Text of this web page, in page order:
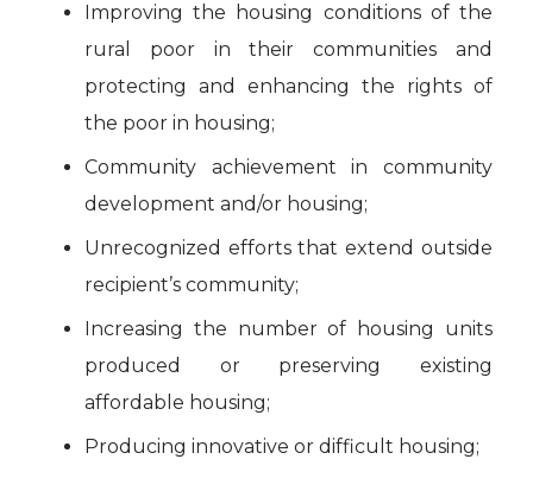
Improving the housing conditions of the
rural poor in their communities and
protecting and enhancing the rights of
the poor in housing;
Community achievement in community
development and/or housing;
Unrecognized efforts that extend outside
recipient’s community;
Increasing the number of housing units
produced or preserving existing
affordable housing;
Producing innovative or difficult housing;